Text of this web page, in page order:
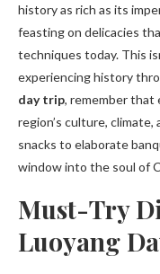
history as rich as its
feasting on delicacies
techniques today. This
experiencing history
day trip, remember that
region’s culture,
snacks to elaborate
window into the soul of
Must-Try
Luoyang